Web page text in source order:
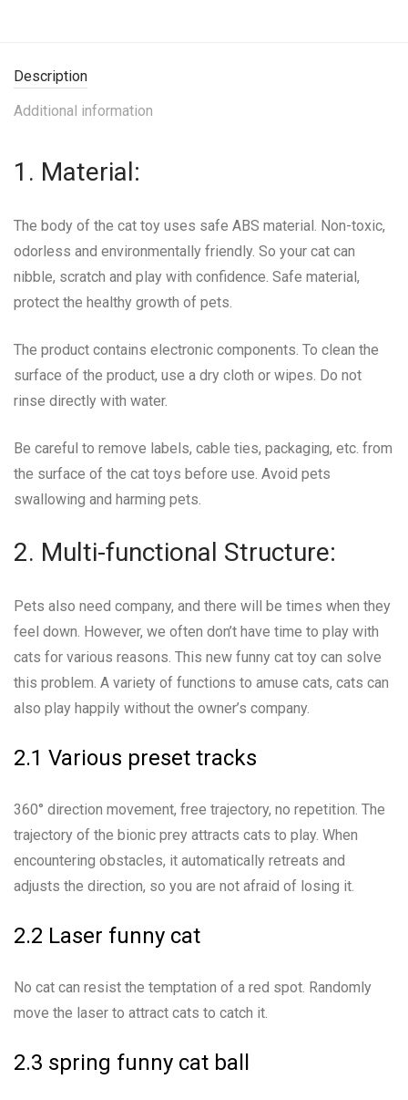
Description
Additional information
1. Material:
The body of the cat toy uses safe ABS material. Non-toxic,
odorless and environmentally friendly. So your cat can
nibble, scratch and play with confidence. Safe material,
protect the healthy growth of pets.
The product contains electronic components. To clean the
surface of the product, use a dry cloth or wipes. Do not
rinse directly with water.
Be careful to remove labels, cable ties, packaging, etc. from
the surface of the cat toys before use. Avoid pets
swallowing and harming pets.
2. Multi-functional Structure:
Pets also need company, and there will be times when they
feel down. However, we often don’t have time to play with
cats for various reasons. This new funny cat toy can solve
this problem. A variety of functions to amuse cats, cats can
also play happily without the owner’s company.
2.1 Various preset tracks
360° direction movement, free trajectory, no repetition. The
trajectory of the bionic prey attracts cats to play. When
encountering obstacles, it automatically retreats and
adjusts the direction, so you are not afraid of losing it.
2.2 Laser funny cat
No cat can resist the temptation of a red spot. Randomly
move the laser to attract cats to catch it.
2.3 spring funny cat ball